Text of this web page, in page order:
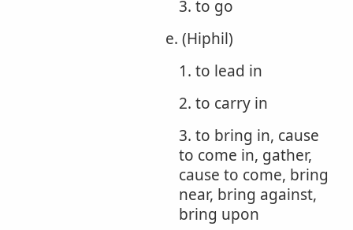
3. to go
e. (Hiphil)
1. to lead in
2. to carry in
3. to bring in, cause
to come in, gather,
cause to come, bring
near, bring against,
bring upon